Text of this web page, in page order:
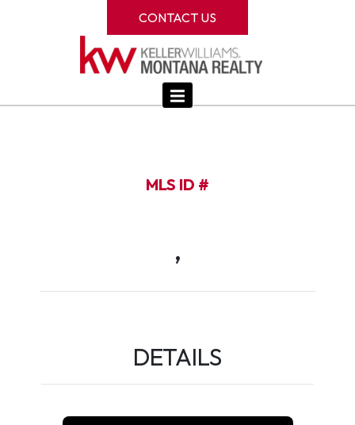
CONTACT US
MLS ID #
,
DETAILS